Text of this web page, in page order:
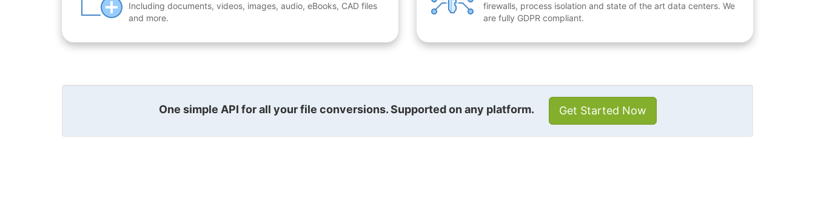
Including documents, videos, images, audio, eBooks, CAD files
and more.
firewalls, process isolation and state of the art data centers. We
are fully GDPR compliant.
One simple API for all your file conversions. Supported on any platform. Get Started Now